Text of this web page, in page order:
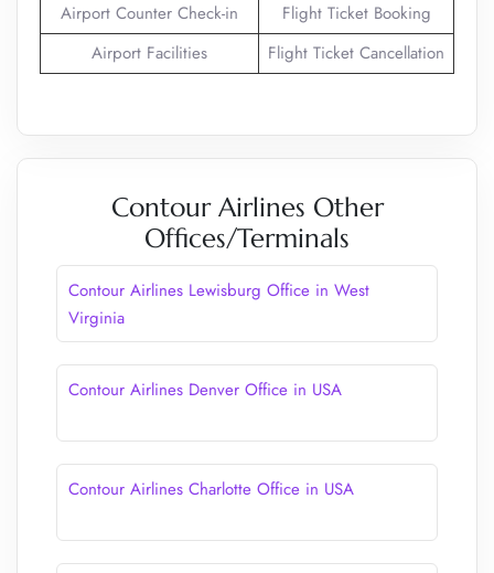
Airport Counter Check-in
Flight Ticket Booking
Airport Facilities
Flight Ticket Cancellation
Contour Airlines Other
Offices/Terminals
Contour Airlines Lewisburg Office in West
Virginia
Contour Airlines Denver Office in USA
Contour Airlines Charlotte Office in USA